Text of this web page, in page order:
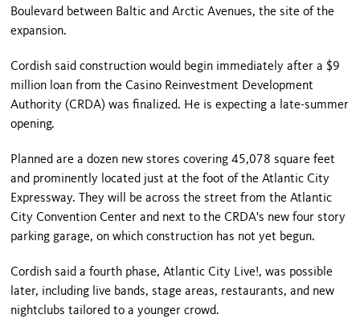
Boulevard between Baltic and Arctic Avenues, the site of the
expansion.
Cordish said construction would begin immediately after a $9
million loan from the Casino Reinvestment Development
Authority (CRDA) was finalized. He is expecting a late-summer
opening.
Planned are a dozen new stores covering 45,078 square feet
and prominently located just at the foot of the Atlantic City
Expressway. They will be across the street from theAtlantic
City Convention Center and next to the CRDA's new four story
parking garage, on which construction has not yet begun.
Cordish said a fourth phase, Atlantic City Live!, was possible
later, including live bands, stage areas, restaurants, and new
nightclubs tailored to a younger crowd.